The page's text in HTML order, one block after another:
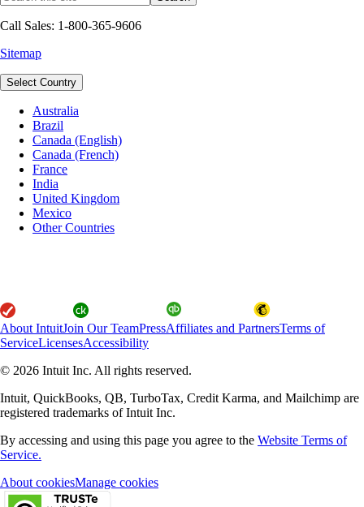
Call Sales: 1-800-365-9606
Sitemap
Select Country
Australia
Brazil
Canada (English)
Canada (French)
France
India
United Kingdom
Mexico
Other Countries
About IntuitJoin Our TeamPressAffiliates and PartnersTerms of
ServiceLicensesAccessibility
© 2026 Intuit Inc. All rights reserved.
Intuit, QuickBooks, QB, TurboTax, Credit Karma, and Mailchimp are
registered trademarks of Intuit Inc.
By accessing and using this page you agree to the Website Terms of
Service.
About cookiesManage cookies